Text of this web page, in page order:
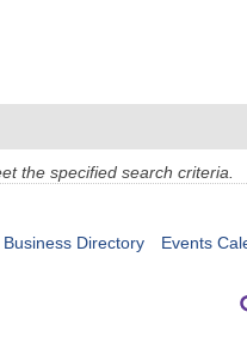
the specified search criteria.
Business Directory Events